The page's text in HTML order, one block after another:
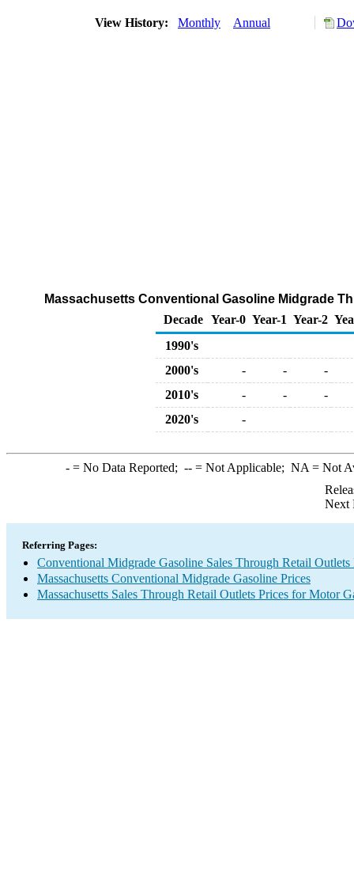
View History: Monthly Annual
Massachusetts Conventional Gasoline Midgrade
Decade Year-0 Year-1 Year-2
1990's
2000's
- -
-
2010's
- -
-
2020's
-
-= No Data Reported; --= Not Applicable; NA = Not
Next
Referring Pages:
Conventional Midgrade Gasoline Sales Through Retail Outlets
Massachusetts Conventional Midgrade Gasoline Prices
Massachusetts Sales Through Retail Outlets Prices for Motor